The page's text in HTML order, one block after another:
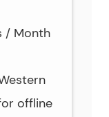
/ Month
offline